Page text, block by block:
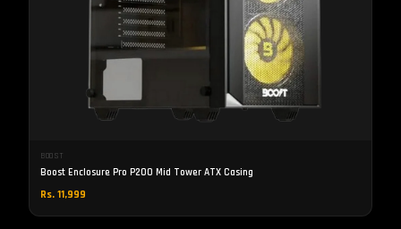
BOOST
Boost Enclosure Pro P200 Mid Tower ATX Casing
Rs. 11,999